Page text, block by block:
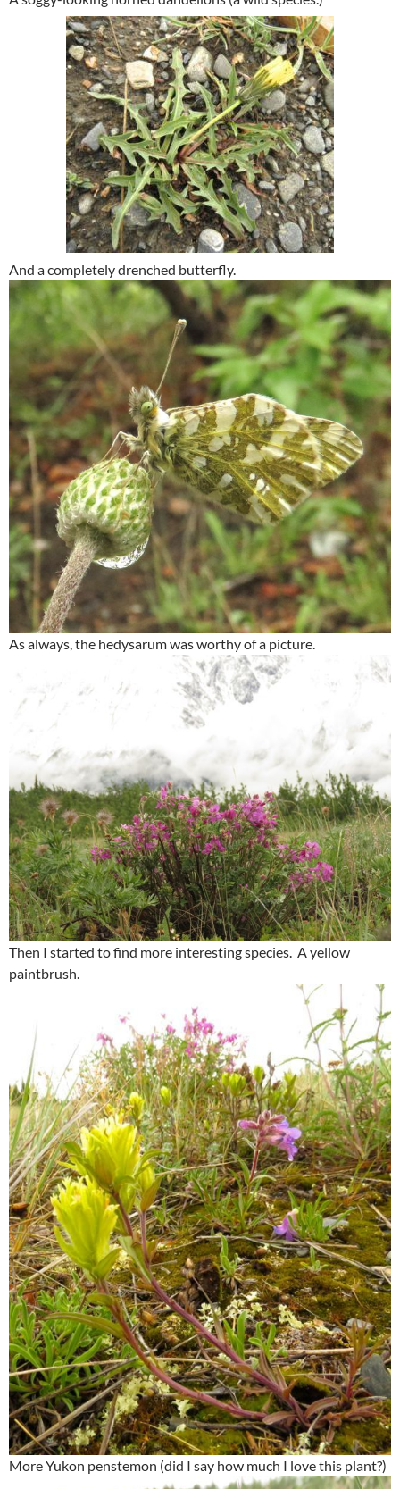
And a completely drenched butterfly.
As always, the hedysarum was worthy of a picture.
Then I started to find more interesting species. A yellow
paintbrush.
More Yukon penstemon (did I say how much I love this plant?)